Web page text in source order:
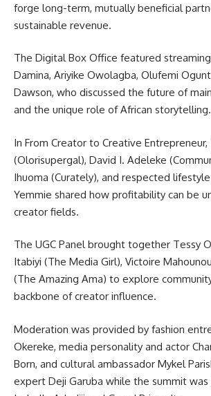
forge long-term, mutually beneficial
sustainable revenue.
The Digital Box Office featured
Damina, Ariyike Owolagba, Olufemi
Dawson, who discussed the future of
and the unique role of African storytelling.
In From Creator to Creative
(Olorisupergal), David I. Adeleke
Ihuoma (Curately), and respected
Yemmie shared how profitability can be
creator fields.
The UGC Panel brought together Tessy
Itabiyi (The Media Girl), Victoire
(The Amazing Ama) to explore
backbone of creator influence.
Moderation was provided by fashion
Okereke, media personality and actor
Born, and cultural ambassador Mykel
expert Deji Garuba while the summit